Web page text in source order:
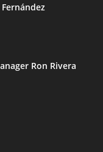
Ron Rivera